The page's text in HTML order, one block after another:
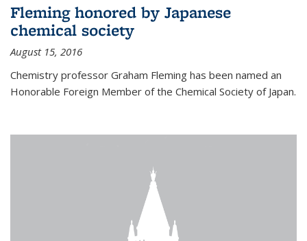
Fleming honored by Japanese
chemical society
August 15, 2016
Chemistry professor Graham Fleming has been named an
Honorable Foreign Member of the Chemical Society of Japan.